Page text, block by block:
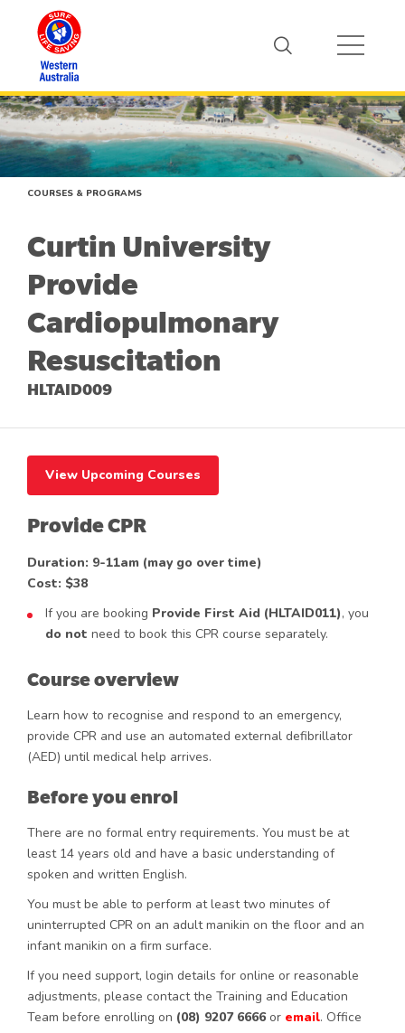
COURSES & PROGRAMS
Curtin University
Provide
Cardiopulmonary
Resuscitation
HLTAID009
View Upcoming Courses
Provide CPR
Duration: 9-11am (may go over time)
Cost: $38
If you are booking Provide First Aid (HLTAID011), you
do not need to book this CPR course separately.
Course overview
Learn how to recognise and respond to an emergency,
provide CPR and use an automated external defibrillator
(AED) until medical help arrives.
Before you enrol
There are no formal entry requirements. You must be at
least 14 years old and have a basic understanding of
spoken and written English.
You must be able to perform at least two minutes of
uninterrupted CPR on an adult manikin on the floor and an
infant manikin on a firm surface.
If you need support, login details for online or reasonable
adjustments, please contact the Training and Education
Team before enrolling on (08) 9207 6666or email. Office